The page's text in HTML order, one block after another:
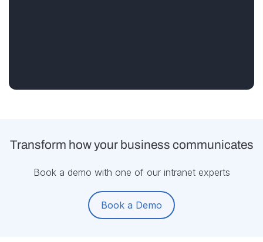
Transform how your business communicates
Book a demo with one of our intranet experts
Book a Demo